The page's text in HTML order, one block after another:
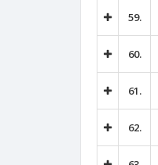
59.
60.
61.
62.